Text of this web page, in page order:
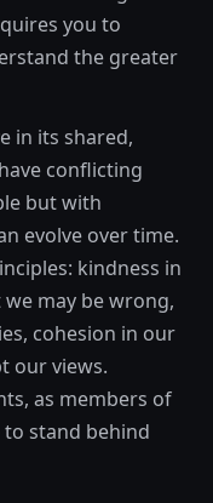
you to
the greater
in its shared,
conflicting
but with
evolve over time.
kindness in
may be wrong,
cohesion in our
our views.
as members of
stand behind